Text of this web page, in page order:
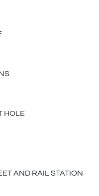
HOLE
AND RAIL STATION